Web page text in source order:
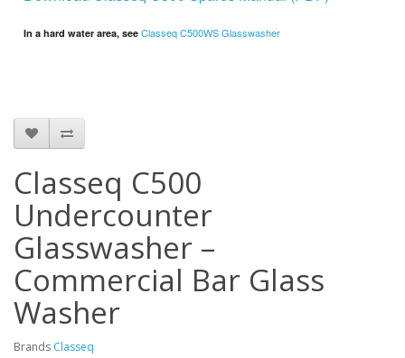
In a hard water area, seeClasseq C500WS Glasswasher
Classeq C500
Undercounter
Glasswasher –
Commercial Bar Glass
Washer
Brands Classeq